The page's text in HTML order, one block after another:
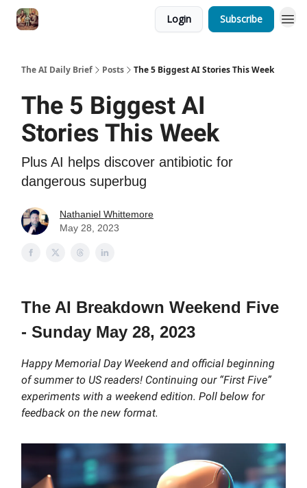
Login Subscribe
The AI Daily Brief Posts The 5 Biggest AI Stories This Week
The 5 Biggest AI
Stories This Week
Plus AI helps discover antibiotic for
dangerous superbug
Nathaniel Whittemore
May 28, 2023
The AI Breakdown Weekend Five
- Sunday May 28, 2023
Happy Memorial Day Weekend and official beginning
of summer to US readers! Continuing our “First Five”
experiments with a weekend edition. Poll below for
feedback on the new format.